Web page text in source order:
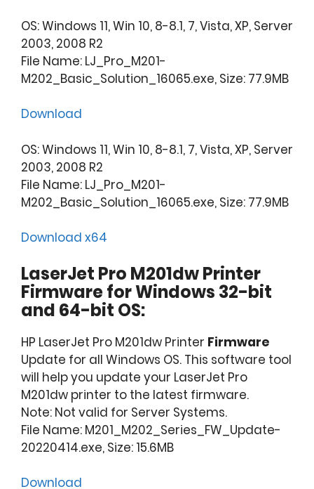
OS: Windows 11, Win 10, 8-8.1, 7, Vista, XP, Server
2003, 2008 R2
File Name: LJ_Pro_M201-
M202_Basic_Solution_16065.exe, Size: 77.9MB
Download
OS: Windows 11, Win 10, 8-8.1, 7, Vista, XP, Server
2003, 2008 R2
File Name: LJ_Pro_M201-
M202_Basic_Solution_16065.exe, Size: 77.9MB
Download x64
LaserJet Pro M201dw Printer
Firmware for Windows 32-bit
and 64-bit OS:
HP LaserJet Pro M201dw Printer Firmware
Update for all Windows OS. This software tool
will help you update your LaserJet Pro
M201dw printer to the latest firmware.
Note: Not valid for Server Systems.
File Name: M201_M202_Series_FW_Update-
20220414.exe, Size: 15.6MB
Download